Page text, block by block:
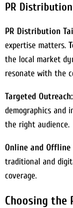
PR
PR Distribution
expertise matters.
the local market
resonate with the
Targeted Outreach:
demographics and
the right audience.
Online and
traditional and
coverage.
Choosing the